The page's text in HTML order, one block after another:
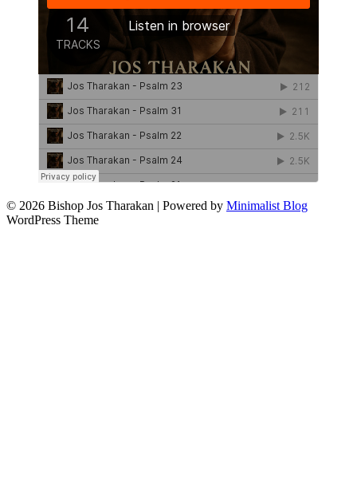
© 2026 Bishop Jos Tharakan | Powered by Minimalist Blog
WordPress Theme